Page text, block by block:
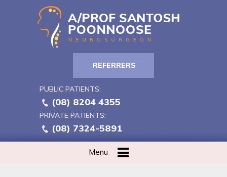
REFERRERS
PUBLIC PATIENTS:
(08) 8204 4355
PRIVATE PATIENTS:
(08) 7324-5891
Menu